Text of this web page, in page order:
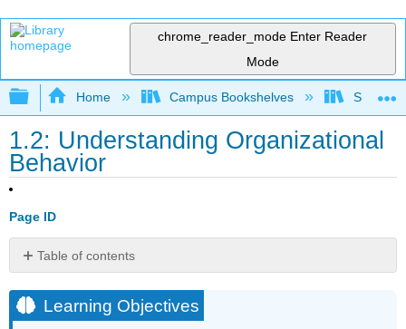
chrome_reader_mode Enter Reader
Mode
Expand/collapse global hierarchy
Home Campus Bookshelves
1.2: Understanding Organizational
Behavior
Page ID
Table of contents
Objectives
About
Learning Objectives